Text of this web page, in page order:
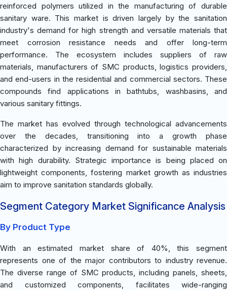
reinforced polymers utilized in the manufacturing of durable
sanitary ware. This market is driven largely by the sanitation
industry's demand for high strength and versatile materials that
meet corrosion resistance needs and offer long-term
performance. The ecosystem includes suppliers of raw
materials, manufacturers of SMC products, logistics providers,
and end-users in the residential and commercial sectors. These
compounds find applications in bathtubs, washbasins, and
various sanitary fittings.
The market has evolved through technological advancements
over the decades, transitioning into a growth phase
characterized by increasing demand for sustainable materials
with high durability. Strategic importance is being placed on
lightweight components, fostering market growth as industries
aim to improve sanitation standards globally.
Segment Category Market Significance Analysis
By Product Type
With an estimated market share of 40%, this segment
represents one of the major contributors to industry revenue.
The diverse range of SMC products, including panels, sheets,
and customized components, facilitates wide-ranging